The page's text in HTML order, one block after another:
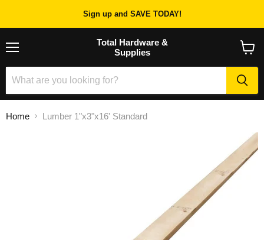
Sign up and SAVE TODAY!
Total Hardware &
Supplies
cart
Home Lumber 1"x3"x16' Standard